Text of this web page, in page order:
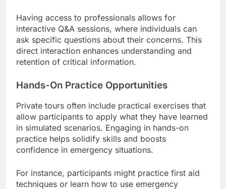
Having access to professionals allows for
interactive Q&A sessions, where individuals can
ask specific questions about their concerns. This
direct interaction enhances understanding and
retention of critical information.
Hands-On Practice Opportunities
Private tours often include practical exercises that
allow participants to apply what they have learned
in simulated scenarios. Engaging in hands-on
practice helps solidify skills and boosts
confidence in emergency situations.
For instance, participants might practice first aid
techniques or learn how to use emergency